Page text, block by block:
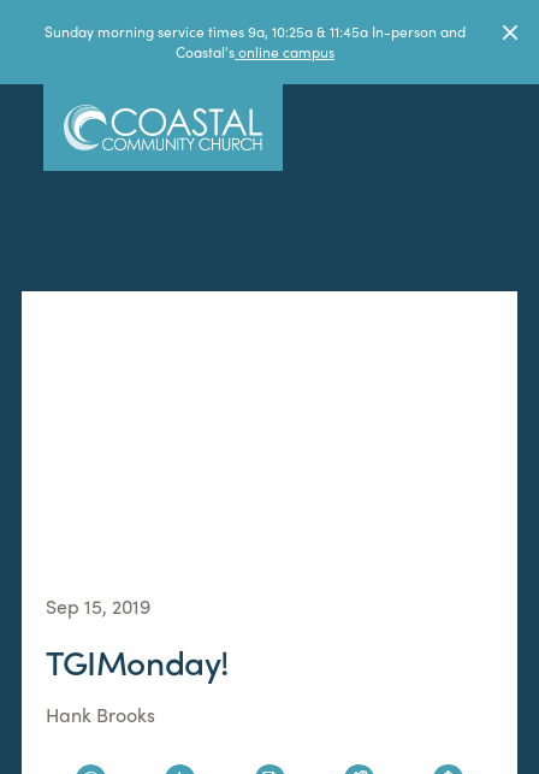
Sunday morning service times 9a, 10:25a & 11:45a In-person and
Coastal'sonline campus
Sep 15, 2019
TGIMonday!
Hank Brooks